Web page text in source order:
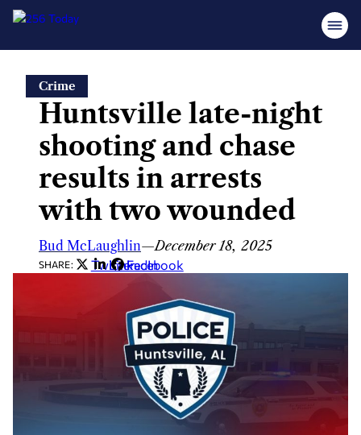
content
Crime
Huntsville late-night
shooting and chase
results in arrests
with two wounded
Bud McLaughlin—December 18, 2025
SHARE: Twitter
LinkedIn
Facebook